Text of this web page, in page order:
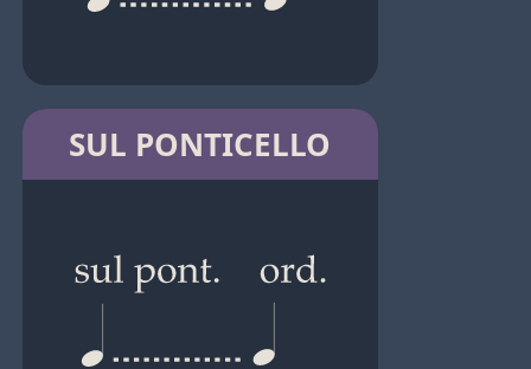
SUL PONTICELLO